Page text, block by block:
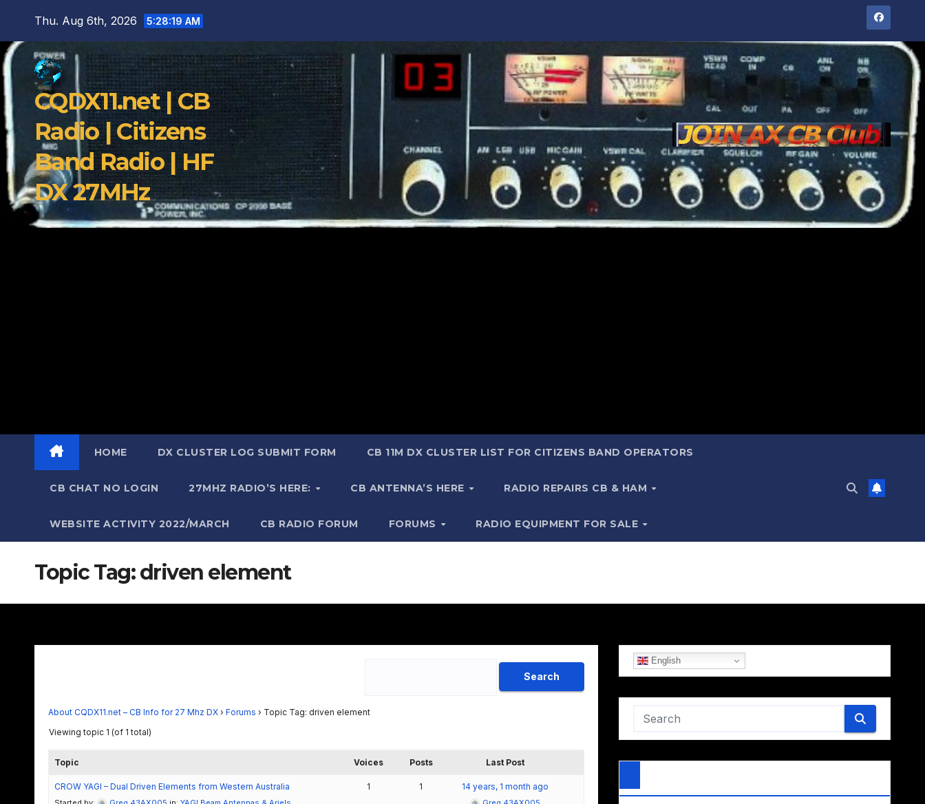
content
Thu. Aug 6th, 2026 5:28:20 AM
CQDX11.net | CB
Radio | Citizens
Band Radio | HF
DX 27MHz
HOME DX CLUSTER LOG SUBMIT FORM CB 11M DX CLUSTER LIST FOR CITIZENS BAND OPERATORS
CB CHAT NO LOGIN 27MHZ RADIO’S HERE: CB ANTENNA’S HERE RADIO REPAIRS CB & HAM
WEBSITE ACTIVITY 2022/MARCH CB RADIO FORUM FORUMS RADIO EQUIPMENT FOR SALE
Topic Tag:driven element
About CQDX11.net – CB Info for 27 Mhz DX › Forums › Topic Tag: driven element
Viewing topic 1 (of 1 total)
Topic Voices Posts Last Post
CROW YAGI – Dual Driven Elements from Western Australia 1 1 14 years, 1 month ago
English